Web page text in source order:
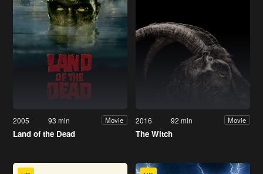
2005 93 min Movie
Land of the Dead
2016 92 min Movie
The Witch